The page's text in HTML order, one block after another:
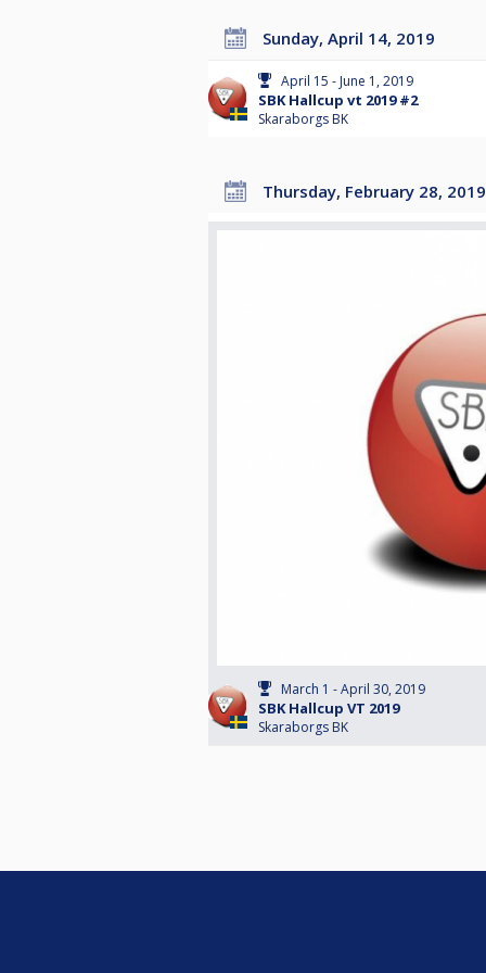
Sunday, April 14, 2019
April 15 - June 1, 2019
SBK Hallcup vt 2019 #2
Skaraborgs BK
Thursday, February 28, 2019
March 1 - April 30, 2019
SBK Hallcup VT 2019
Skaraborgs BK